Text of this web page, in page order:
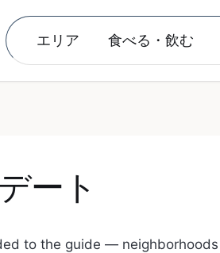
エリア 食べる・飲む
ート
to the guide —